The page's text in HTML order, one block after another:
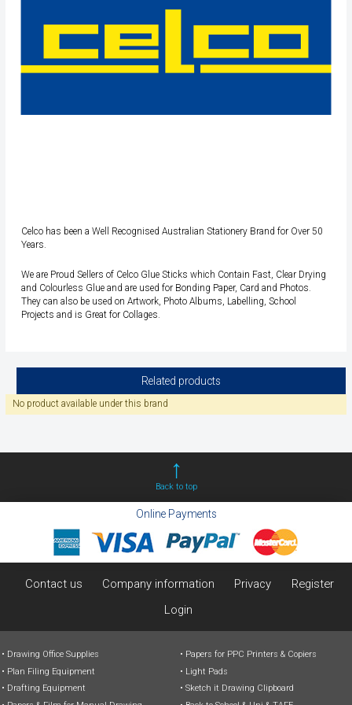
Celco has been a Well Recognised Australian Stationery Brand for Over 50
Years.
We are Proud Sellers of Celco Glue Sticks which Contain Fast, Clear Drying
and Colourless Glue and are used for Bonding Paper, Card and Photos.
They can also be used on Artwork, Photo Albums, Labelling, School
Projects and is Great for Collages.
Related products
No product available under this brand
Back to top
Online Payments
Contact us Company information Privacy
Register
Login
Drawing Office Supplies
Plan Filing Equipment
Drafting Equipment
Papers for PPC Printers & Copiers
Light Pads
Sketch it Drawing Clipboard